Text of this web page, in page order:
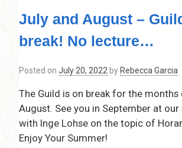
Gemini
Christine
–
October
13,
2022
7:30pm
July and August –
break! No lecture…
Posted on July 20, 2022 by Rebecca Garcia
The Guild is on break for the
August. See you in September at
with Inge Lohse on the topic of
Enjoy Your Summer!